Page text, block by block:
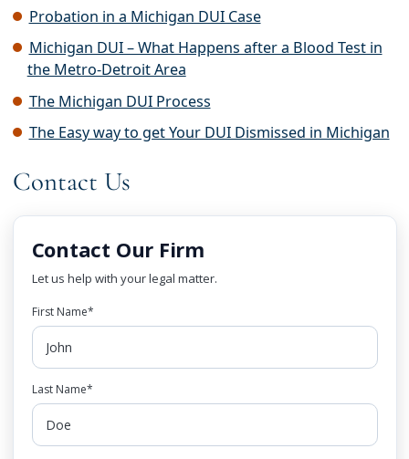
Probation in a Michigan DUI Case
Michigan DUI – What Happens after a Blood Test in
the Metro-Detroit Area
The Michigan DUI Process
The Easy way to get Your DUI Dismissed in Michigan
Contact Us